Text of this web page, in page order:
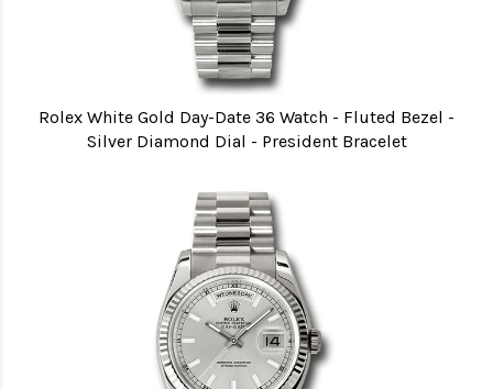
Rolex White Gold Day-Date 36 Watch - Fluted Bezel -
Silver Diamond Dial - President Bracelet